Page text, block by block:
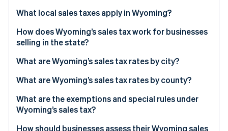
Carbon removal
Online identity verification
Stripe Sessions 2026
See how Stripe is building the economic
Watch now
How to calculate Wyoming’s sales tax
What local sales taxes apply in Wyoming?
How does Wyoming’s sales tax work for businesses
selling in the state?
What are Wyoming’s sales tax rates by city?
What are Wyoming’s sales tax rates by county?
What are the exemptions and special rules under
Wyoming’s sales tax?
How should businesses assess their Wyoming sales